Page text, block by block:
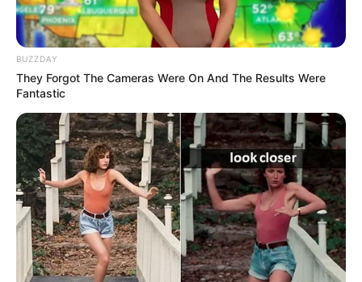
BUZZDAY
They Forgot The Cameras Were On And The Results Were
Fantastic